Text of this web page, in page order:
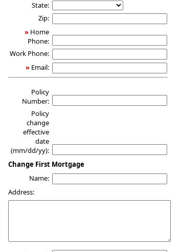
State:
Zip:
» Home
Phone:
Work Phone:
» Email:
Policy
Number:
Policy
change
effective
date
(mm/dd/yy):
Change First Mortgage
Name:
Address: